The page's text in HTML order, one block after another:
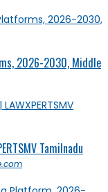
2026-2030, Middle
Tamilnadu